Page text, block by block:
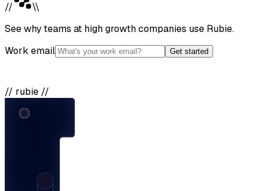
//
\\
See why teams at high growth companies use Rubie.
Work email
Get started
// rubie //